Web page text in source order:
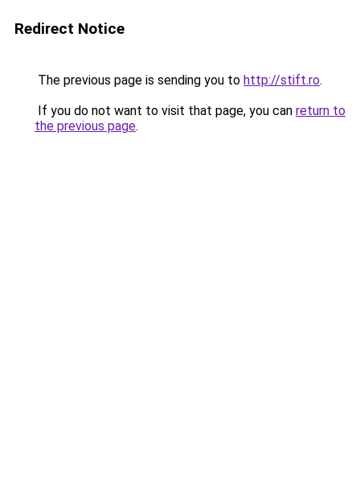
Redirect Notice
The previous page is sending you to http://stift.ro.
If you do not want to visit that page, you can return to
the previous page.